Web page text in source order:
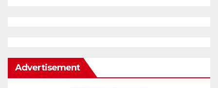
Advertisement